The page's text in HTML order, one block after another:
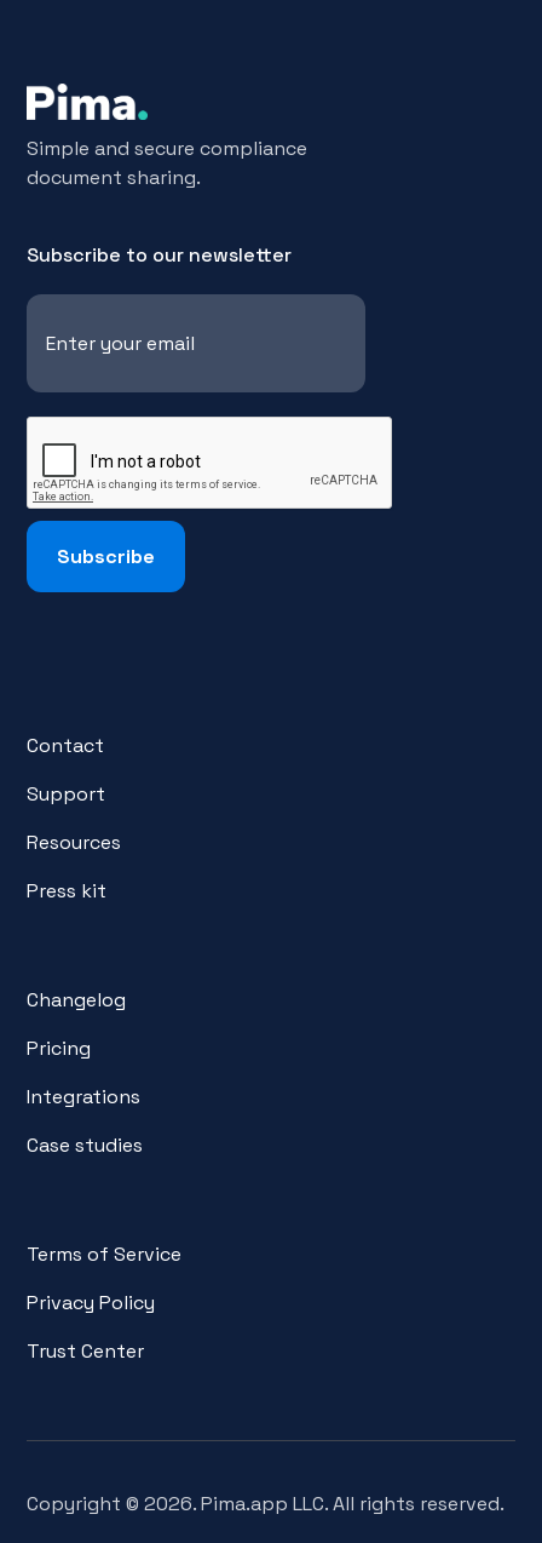
Simple and secure compliance
document sharing.
Subscribe to our newsletter
Contact
Support
Resources
Press kit
Changelog
Pricing
Integrations
Case studies
Terms of Service
Privacy Policy
Trust Center
Copyright © 2026. Pima.app LLC. All rights reserved.